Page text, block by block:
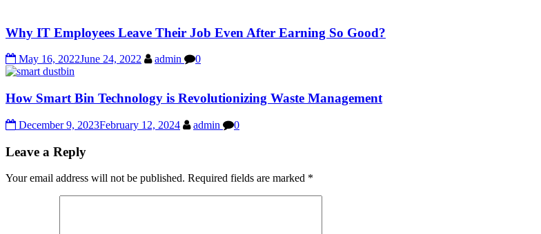
Why IT Employees Leave Their Job Even After Earning So Good?
May 16, 2022June 24, 2022 admin 0
How Smart Bin Technology is Revolutionizing Waste Management
December 9, 2023February 12, 2024 admin 0
Leave a Reply
Your email address will not be published. Required fields are marked *